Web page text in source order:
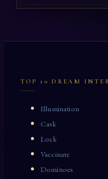
TOP 10 DREAM
Illumination
Cask
Lock
Vaccinate
Dominoes